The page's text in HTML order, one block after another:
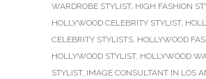
WARDROBE STYLIST, HIGH FASHION
HOLLYWOOD CELEBRITY STYLIST,
CELEBRITY STYLISTS, HOLLYWOOD
HOLLYWOOD STYLIST, HOLLYWOOD
STYLIST, IMAGE CONSULTANT IN LOS